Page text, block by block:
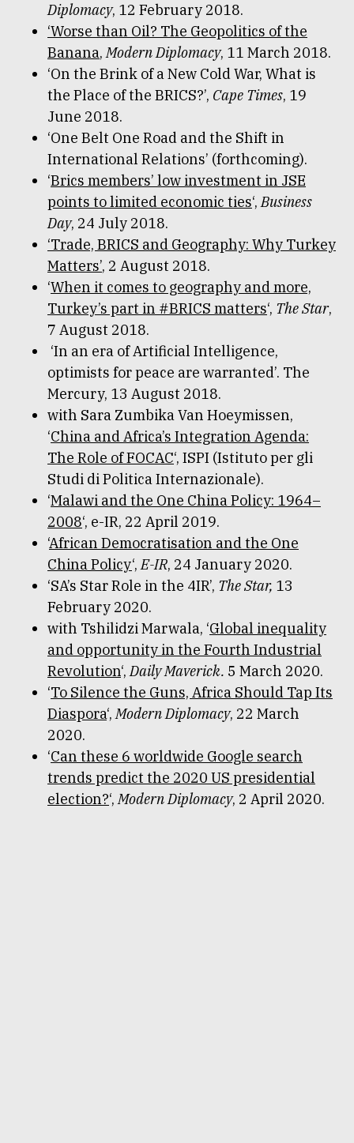
Diplomacy, 12 February 2018.
‘Worse than Oil? The Geopolitics of the
Banana,Modern Diplomacy, 11 March 2018.
‘On the Brink of a New Cold War, What is
the Place of the BRICS?’, Cape Times, 19
June 2018.
‘One Belt One Road and the Shift in
International Relations’ (forthcoming).
‘Brics members’ low investment in JSE
points to limited economic ties‘,Business
Day, 24 July 2018.
‘Trade, BRICS and Geography: Why Turkey
Matters’, 2 August 2018.
‘When it comes to geography and more,
Turkey’s part in #BRICS matters‘, The Star,
7 August 2018.
‘In an era of Artificial Intelligence,
optimists for peace are warranted’. The
Mercury, 13 August 2018.
with Sara Zumbika Van Hoeymissen,
‘China and Africa’s Integration Agenda:
The Role of FOCAC‘, ISPI (Istituto per gli
Studi di Politica Internazionale).
‘Malawi and the One China Policy: 1964–
2008‘, e-IR, 22 April 2019.
‘African Democratisation and the One
China Policy‘,E-IR, 24 January 2020.
‘SA’s Star Role in the 4IR’, The Star, 13
February 2020.
with Tshilidzi Marwala, ‘Global inequality
and opportunity in the Fourth Industrial
Revolution‘,Daily Maverick. 5 March 2020.
‘To Silence the Guns, Africa Should Tap Its
Diaspora‘,Modern Diplomacy, 22 March
2020.
‘Can these 6 worldwide Google search
trends predict the 2020 US presidential
election?‘,Modern Diplomacy, 2 April 2020.